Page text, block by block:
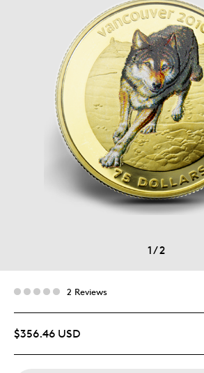
1/2
2 Reviews
$356.46 USD